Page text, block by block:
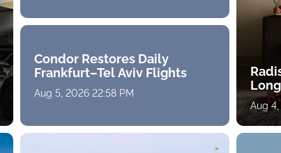
Condor Restores Daily
Frankfurt–Tel Aviv Flights
Aug 5, 2026 22:58 PM
Aug